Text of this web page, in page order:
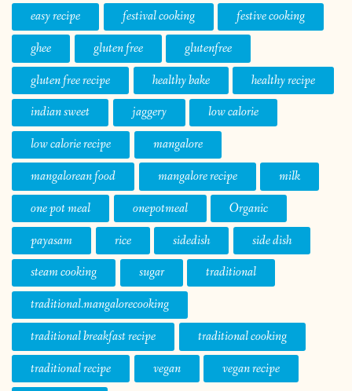
easy recipe
festival cooking
festive cooking
ghee
gluten free
glutenfree
gluten free recipe
healthy bake
healthy recipe
indian sweet
jaggery
low calorie
low calorie recipe
mangalore
mangalorean food
mangalore recipe
milk
one pot meal
onepotmeal
Organic
payasam
rice sidedish
side dish
steam cooking
sugar
traditional
traditional.mangalorecooking
traditional breakfast recipe
traditional cooking
traditional recipe
vegan vegan recipe